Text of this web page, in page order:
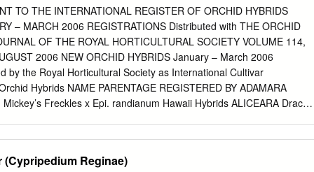
Grâdina Agrobotanicâ Address: Universitatea de Stiinte Agricole
Agrobotanicâ, Str. Mânâstur nr. 3, 3400 CLUJ-NAPOCA Status:
no. of herbarium specimens: 30,000 Ex situ Collections: Cereals,
medicinal plants, trees and shrubs, bulbs and herbaceous perennials.
plants: Adonis transsilvanica, Hepatica transsilvanica.
Forage, cultivated, cereal, technical, horticultural plants.
1920 Garden Name: Grâdina Botanicâ a Universitatii din
TO THE INTERNATIONAL REGISTER OF ORCHID HYBRIDS
– MARCH 2006 REGISTRATIONS Distributed with THE ORCHID
OF THE ROYAL HORTICULTURAL SOCIETY VOLUME 114,
2006 NEW ORCHID HYBRIDS January – March 2006
by the Royal Horticultural Society as International Cultivar
Hybrids NAME PARENTAGE REGISTERED BY ADAMARA
Freckles x Epi. randianum Hawaii Hybrids ALICEARA Draco
Orchids) Lemon Candy Ascda. Fuchs Fiesta x V. DoÒa Lourdes
Reginae)